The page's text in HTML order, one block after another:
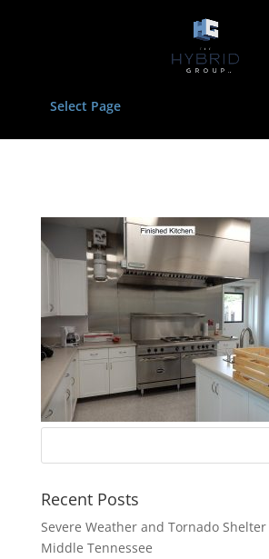
Select Page
Recent Posts
Severe Weather and Tornado
Middle Tennessee